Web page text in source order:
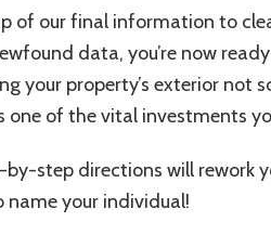
of our final information to
data, you’re now
your property’s exterior not
of the vital investments
by-step directions will rework
name your individual!